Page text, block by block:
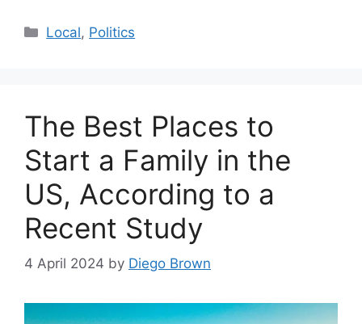
Categories
Local, Politics
The Best Places to
Start a Family in the
US, According to a
Recent Study
4 April 2024 by Diego Brown